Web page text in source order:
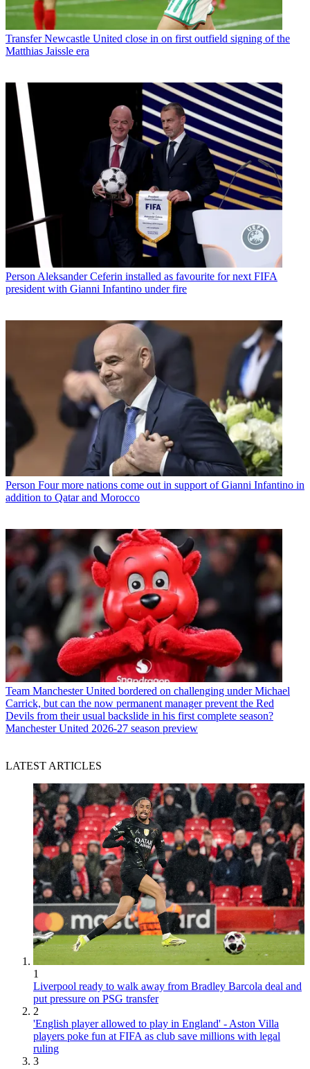
Transfer Newcastle United close in on first outfield signing of the
Matthias Jaissle era
Person Aleksander Ceferin installed as favourite for next FIFA
president with Gianni Infantino under fire
Person Four more nations come out in support of Gianni Infantino in
addition to Qatar and Morocco
Team Manchester United bordered on challenging under Michael
Carrick, but can the now permanent manager prevent the Red
Devils from their usual backslide in his first complete season?
Manchester United 2026-27 season preview
LATEST ARTICLES
1
Liverpool ready to walk away from Bradley Barcola deal and
put pressure on PSG transfer
2
'English player allowed to play in England' - Aston Villa
players poke fun at FIFA as club save millions with legal
ruling
3